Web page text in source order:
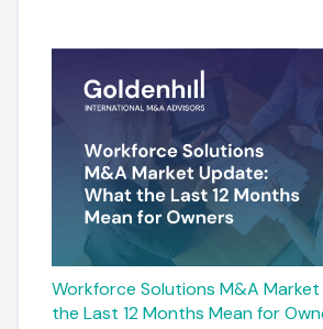
Workforce Solutions M&A
the Last 12 Months Mean for